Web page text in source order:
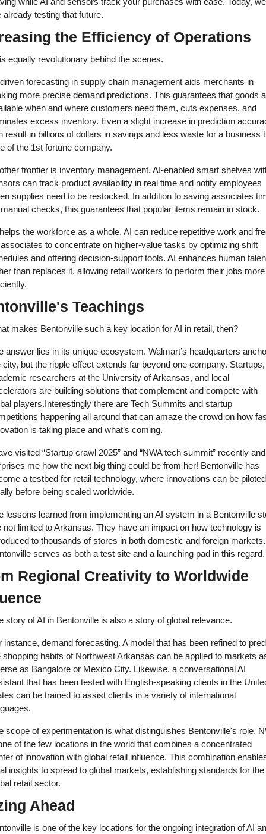
already testing that future.
the Efficiency of Operations
equally revolutionary behind the scenes.
forecasting in supply chain management aids merchants in
more precise demand predictions. This guarantees that goods
when and where customers need them, cuts expenses, and
excess inventory. Even a slight increase in prediction
result in billions of dollars in savings and less waste for a business
of the 1st fortune company.
frontier is inventory management. AI-enabled smart shelves
can track product availability in real time and notify employees
supplies need to be restocked. In addition to saving associates
checks, this guarantees that popular items remain in stock.
the workforce as a whole. AI can reduce repetitive work and
to concentrate on higher-value tasks by optimizing shift
and offering decision-support tools. AI enhances human
than replaces it, allowing retail workers to perform their jobs more
Teachings
makes Bentonville such a key location for AI in retail, then?
answer lies in its unique ecosystem. Walmart’s headquarters
city, but the ripple effect extends far beyond one company. Startups,
researchers at the University of Arkansas, and local
are building solutions that complement and compete with
players.Interestingly there are Tech Summits and startup
happening all around that can amaze the crowd on how
is taking place and what’s coming.
visited “Startup crawl 2025” and “NWA tech summit” recently
me how the next big thing could be from her! Bentonville has
a testbed for retail technology, where innovations can be piloted
before being scaled worldwide.
lessons learned from implementing an AI system in a Bentonville
not limited to Arkansas. They have an impact on how technology is
to thousands of stores in both domestic and foreign markets.
serves as both a test site and a launching pad in this
Regional Creativity to Worldwide
story of AI in Bentonville is also a story of global relevance.
instance, demand forecasting. A model that has been refined to
shopping habits of Northwest Arkansas can be applied to markets
as Bangalore or Mexico City. Likewise, a conversational AI
that has been tested with English-speaking clients in the
can be trained to assist clients in a variety of international
scope of experimentation is what distinguishes Bentonville's role.
of the few locations in the world that combines a concentrated
of innovation with global retail influence. This combination
insights to spread to global markets, establishing standards for the
retail sector.
Ahead
is one of the key locations for the ongoing integration of AI